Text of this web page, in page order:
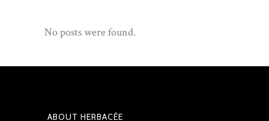
No posts were found.
ABOUT HERBACÉE